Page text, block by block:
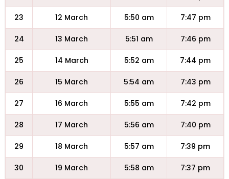
23 12 March 5:50 am 7:47 pm
24 13 March 5:51 am 7:46 pm
25 14 March 5:52 am 7:44 pm
26 15 March 5:54 am 7:43 pm
27 16 March 5:55 am 7:42 pm
28 17 March 5:56 am 7:40 pm
29 18 March 5:57 am 7:39 pm
30 19 March 5:58 am 7:37 pm